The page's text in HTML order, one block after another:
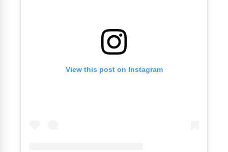
View this post on Instagram